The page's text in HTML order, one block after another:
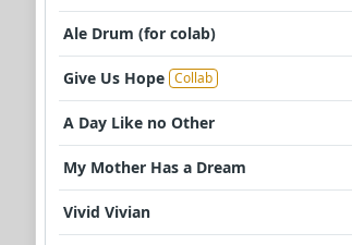
Ale Drum (for colab)
Give Us Hope Collab
A Day Like no Other
My Mother Has a Dream
Vivid Vivian